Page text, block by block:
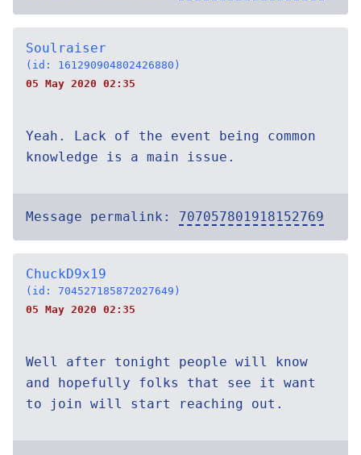
Soulraiser
(id: 161290904802426880)
05 May 2020 02:35
Yeah. Lack of the event being common
knowledge is a main issue.
Message permalink: 707057801918152769
ChuckD9x19
(id: 704527185872027649)
05 May 2020 02:35
Well after tonight people will know
and hopefully folks that see it want
to join will start reaching out.